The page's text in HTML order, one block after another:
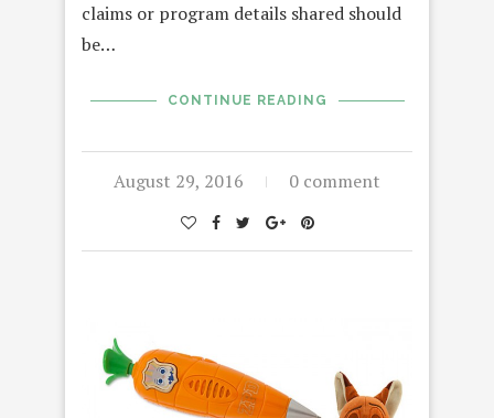
claims or program details shared should
be…
CONTINUE READING
August 29, 2016 0 comment